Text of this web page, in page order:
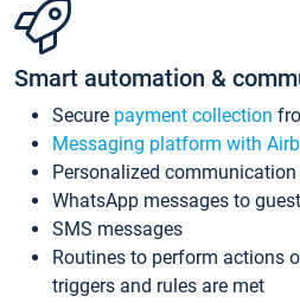
Smart automation &
Secure payment collection
Messaging platform with
Personalized
WhatsApp messages to
SMS messages
Routines to perform actions
triggers and rules are met